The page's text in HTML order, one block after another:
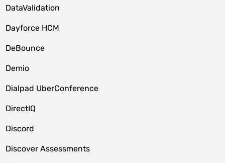
DataValidation
Dayforce HCM
DeBounce
Demio
Dialpad UberConference
DirectIQ
Discord
Discover Assessments